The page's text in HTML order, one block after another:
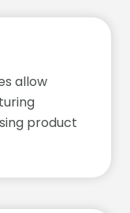
allow
product